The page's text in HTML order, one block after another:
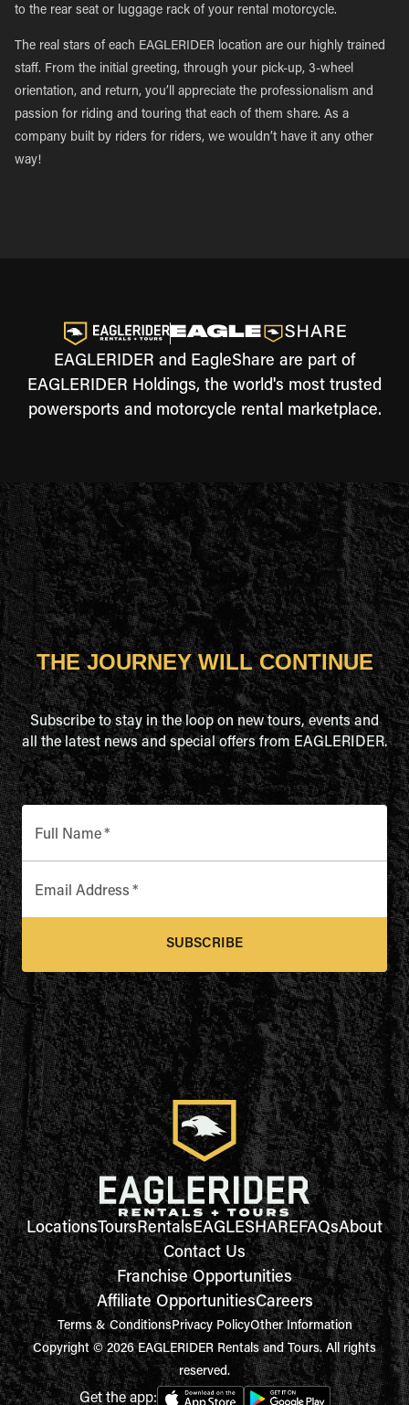
to the rear seat or luggage rack of your rental motorcycle.
The real stars of each EAGLERIDER location are our highly trained
staff. From the initial greeting, through your pick-up, 3-wheel
orientation, and return, you’ll appreciate the professionalism and
passion for riding and touring that each of them share. As a
company built by riders for riders, we wouldn’t have it any other
way!
EAGLERIDER and EagleShare are part of
EAGLERIDER Holdings, the world's most trusted
powersports and motorcycle rental marketplace.
THE JOURNEY WILL CONTINUE
Subscribe to stay in the loop on new tours, events and
all the latest news and special offers from EAGLERIDER.
Full Name*
Email Address *
SUBSCRIBE
LocationsToursRentalsEAGLESHAREFAQsAbout
Contact Us
Franchise Opportunities
Affiliate OpportunitiesCareers
Terms & ConditionsPrivacy PolicyOther Information
Copyright © 2026 EAGLERIDER Rentals and Tours. All rights
reserved.
Get the app: